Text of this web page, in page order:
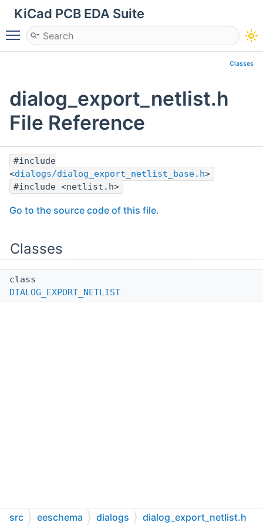
KiCad PCB EDA Suite
Toggle main menu visibility
Classes
dialog_export_netlist.h
File Reference
#include
<dialogs/dialog_export_netlist_base.h>
#include <netlist.h>
Go to the source code of this file.
Classes
class
DIALOG_EXPORT_NETLIST
src eeschema dialogs dialog_export_netlist.h